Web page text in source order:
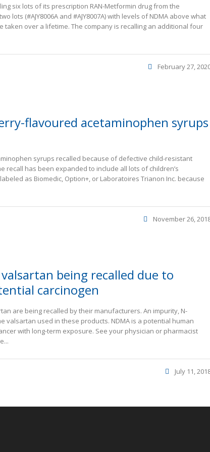
six lots of its prescription RAN-Metformin drug from the
lots (#AJY8006A and #AJY8007A) with levels of NDMA above what
taken over a lifetime. The company is recalling an additional four
February 27,
flavoured acetaminophen syrups
syrups recalled because of defective child-resistant
recall has been expanded to include all lots of children’s
as Biomedic, Option+, or Laboratoires Trianon Inc. because
November 26,
being recalled due to
carcinogen
are being recalled by their manufacturers. An impurity, N-
valsartan used in these products. NDMA is a potential human
with long-term exposure. See your physician or pharmacist
July 11,